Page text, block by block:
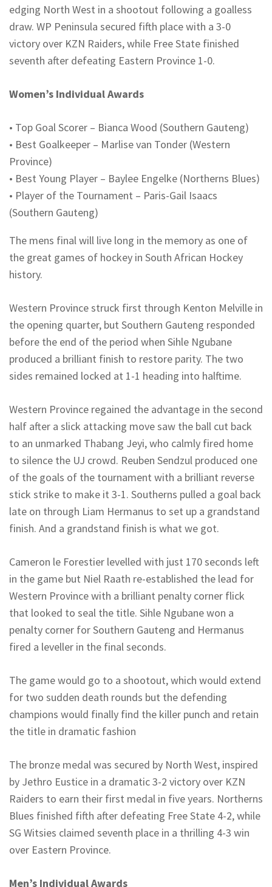
edging North West in a shootout following a goalless
draw. WP Peninsula secured fifth place with a 3-0
victory over KZN Raiders, while Free State finished
seventh after defeating Eastern Province 1-0.
Women’s Individual Awards
• Top Goal Scorer – Bianca Wood (Southern Gauteng)
• Best Goalkeeper – Marlise van Tonder (Western
Province)
• Best Young Player – Baylee Engelke (Northerns Blues)
• Player of the Tournament – Paris-Gail Isaacs
(Southern Gauteng)
The mens final will live long in the memory as one of
the great games of hockey in South African Hockey
history.
Western Province struck first through Kenton Melville in
the opening quarter, but Southern Gauteng responded
before the end of the period when Sihle Ngubane
produced a brilliant finish to restore parity. The two
sides remained locked at 1-1 heading into halftime.
Western Province regained the advantage in the second
half after a slick attacking move saw the ball cut back
to an unmarked Thabang Jeyi, who calmly fired home
to silence the UJ crowd. Reuben Sendzul produced one
of the goals of the tournament with a brilliant reverse
stick strike to make it 3-1. Southerns pulled a goal back
late on through Liam Hermanus to set up a grandstand
finish. And a grandstand finish is what we got.
Cameron le Forestier levelled with just 170 seconds left
in the game but Niel Raath re-established the lead for
Western Province with a brilliant penalty corner flick
that looked to seal the title. Sihle Ngubane won a
penalty corner for Southern Gauteng and Hermanus
fired a leveller in the final seconds.
The game would go to a shootout, which would extend
for two sudden death rounds but the defending
champions would finally find the killer punch and retain
the title in dramatic fashion
The bronze medal was secured by North West, inspired
by Jethro Eustice in a dramatic 3-2 victory over KZN
Raiders to earn their first medal in five years. Northerns
Blues finished fifth after defeating Free State 4-2, while
SG Witsies claimed seventh place in a thrilling 4-3 win
over Eastern Province.
Men’s Individual Awards